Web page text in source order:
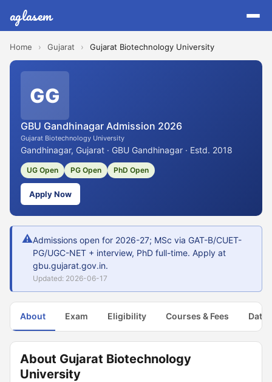
aglasem
Home › Gujarat › Gujarat Biotechnology University
GG
GBU Gandhinagar Admission 2026
Gujarat Biotechnology University
Gandhinagar, Gujarat · GBU Gandhinagar · Estd. 2018
UG Open PG Open PhD Open
Apply Now
⚠Admissions open for 2026-27; MSc via GAT-B/CUET-
PG/UGC-NET + interview, PhD full-time. Apply at
gbu.gujarat.gov.in.
Updated: 2026-06-17
About Exam Eligibility Courses & Fees Dates
About Gujarat Biotechnology
University